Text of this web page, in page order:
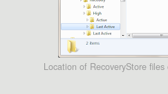
Location of RecoveryStore